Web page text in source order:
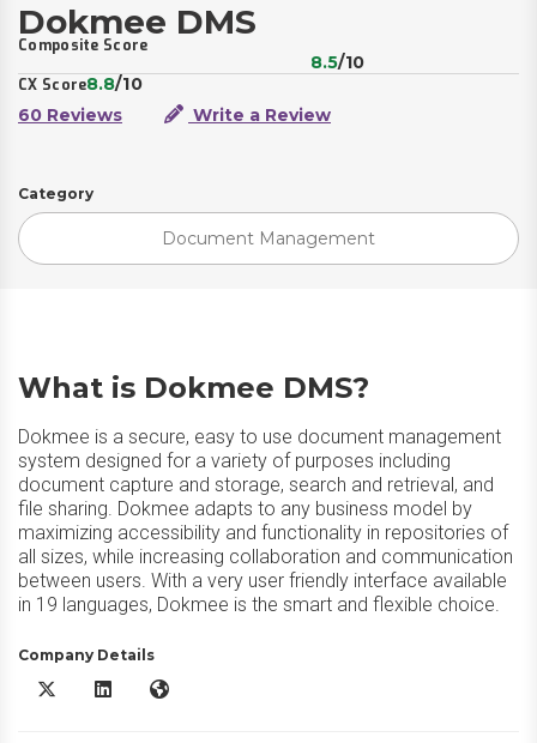
Dokmee DMS
Composite Score
8.5/10
CX Score8.8/10
60 Reviews
Write a Review
Category
Document Management
What is Dokmee DMS?
Dokmee is a secure, easy to use document management
system designed for a variety of purposes including
document capture and storage, search and retrieval, and
file sharing. Dokmee adapts to any business model by
maximizing accessibility and functionality in repositories of
all sizes, while increasing collaboration and communication
between users. With a very user friendly interface available
in 19 languages, Dokmee is the smart and flexible choice.
Company Details
Dokmee DMS X/Twitter
Dokmee DMS LinkedIn
Dokmee DMS Website